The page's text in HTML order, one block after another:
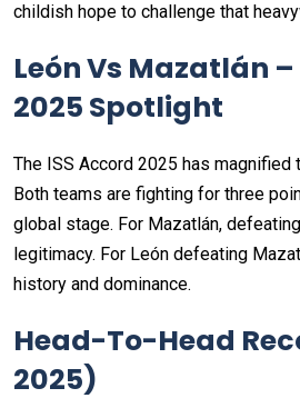
childish hope to challenge that
León Vs Mazatlán –
2025 Spotlight
The ISS Accord 2025 has magnified
Both teams are fighting for three
global stage. For Mazatlán,
legitimacy. For León defeating
history and dominance.
Head-To-Head
2025)